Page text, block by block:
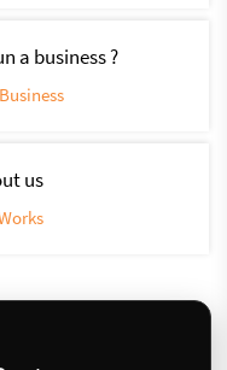
a business ?
us